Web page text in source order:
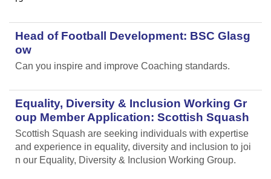
Head of Football Development: BSC Glasg
ow
Can you inspire and improve Coaching standards.
Equality, Diversity & Inclusion Working Gr
oup Member Application: Scottish Squash
Scottish Squash are seeking individuals with expertise
and experience in equality, diversity and inclusion to joi
n our Equality, Diversity & Inclusion Working Group.